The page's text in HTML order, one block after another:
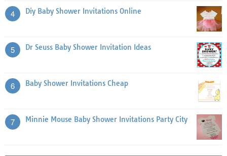
4 Diy Baby Shower Invitations Online
5 Dr Seuss Baby Shower Invitation Ideas
6 Baby Shower Invitations Cheap
7 Minnie Mouse Baby Shower Invitations Party City